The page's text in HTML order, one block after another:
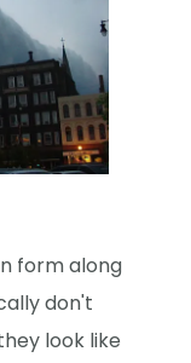
form along
don't
look like